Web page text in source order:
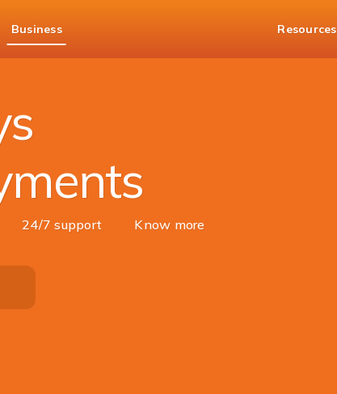
Business Resources
24/7 support Know more